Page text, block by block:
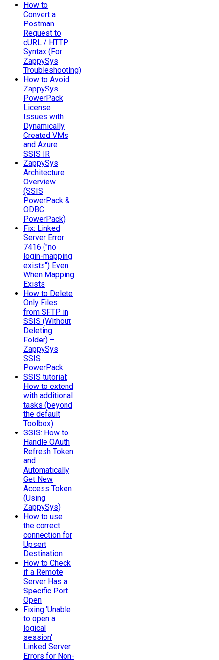
How to
Convert a
Postman
Request to
cURL / HTTP
Syntax (For
ZappySys
Troubleshooting)
How to Avoid
ZappySys
PowerPack
License
Issues with
Dynamically
Created VMs
and Azure
SSIS IR
ZappySys
Architecture
Overview
(SSIS
PowerPack &
ODBC
PowerPack)
Fix: Linked
Server Error
7416 ("no
login-mapping
exists") Even
When Mapping
Exists
How to Delete
Only Files
from SFTP in
SSIS (Without
Deleting
Folder) –
ZappySys
SSIS
PowerPack
SSIS tutorial:
How to extend
with additional
tasks (beyond
the default
Toolbox)
SSIS: How to
Handle OAuth
Refresh Token
and
Automatically
Get New
Access Token
(Using
ZappySys)
How to use
the correct
connection for
Upsert
Destination
How to Check
if a Remote
Server Has a
Specific Port
Open
Fixing 'Unable
to open a
logical
session'
Linked Server
Errors for Non-